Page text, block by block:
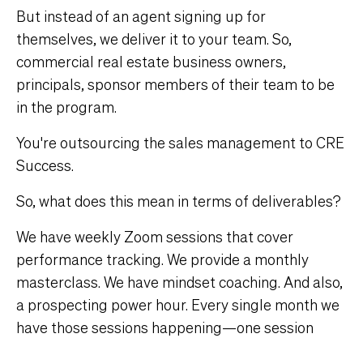
But instead of an agent signing up for
themselves, we deliver it to your team. So,
commercial real estate business owners,
principals, sponsor members of their team to be
in the program.
You're outsourcing the sales management to CRE
Success.
So, what does this mean in terms of deliverables?
We have weekly Zoom sessions that cover
performance tracking. We provide a monthly
masterclass. We have mindset coaching. And also,
a prospecting power hour. Every single month we
have those sessions happening—one session